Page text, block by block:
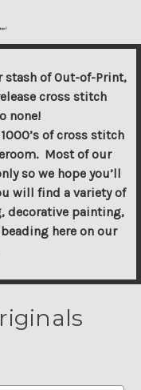
stash of Out-of-Print,
cross stitch
none!
of cross stitch
Most of our
so we hope you’ll
will find a variety of
decorative painting,
here on our